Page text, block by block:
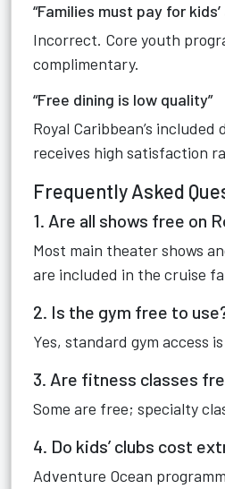
“Families must pay for
Incorrect. Core youth
complimentary.
“Free dining is low quality”
Royal Caribbean’s
receives high satisfaction
Frequently Asked
1. Are all shows free on
Most main theater shows
are included in the cruise
2. Is the gym free to
Yes, standard gym access
3. Are fitness classes
Some are free; specialty
4. Do kids’ clubs cost
Adventure Ocean